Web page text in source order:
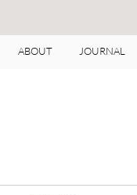
ABOUT JOURNAL